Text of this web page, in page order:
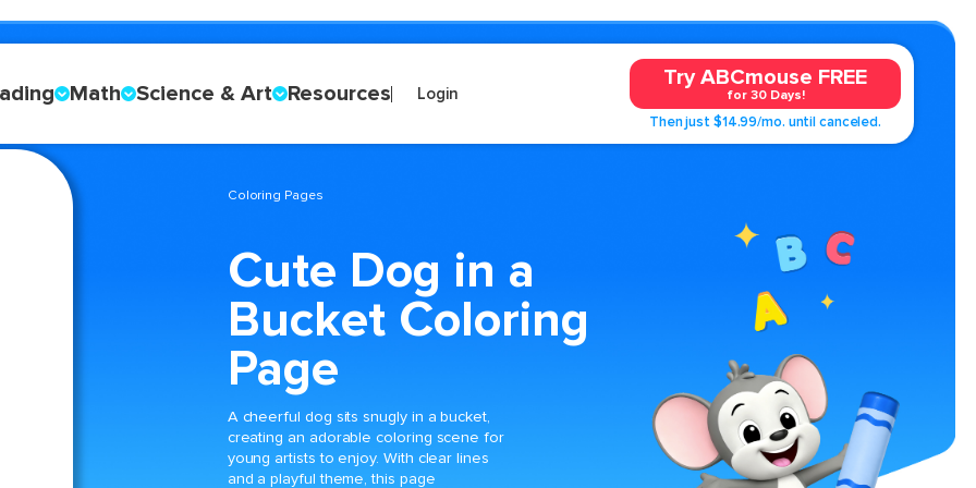
Math Science & Art Resources Login
Try ABCmouse FREE
for 30 Days!
Then just $14.99/mo. until canceled.
Coloring Pages
Cute Dog in a
Bucket Coloring
Page
A cheerful dog sits snugly in a bucket,
creating an adorable coloring scene for
young artists to enjoy. With clear lines
and a playful theme, this page